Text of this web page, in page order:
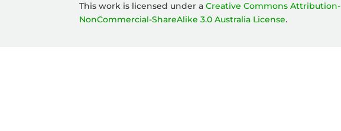
This work is licensed under aCreative Commons Attribution-
NonCommercial-ShareAlike 3.0 Australia License.